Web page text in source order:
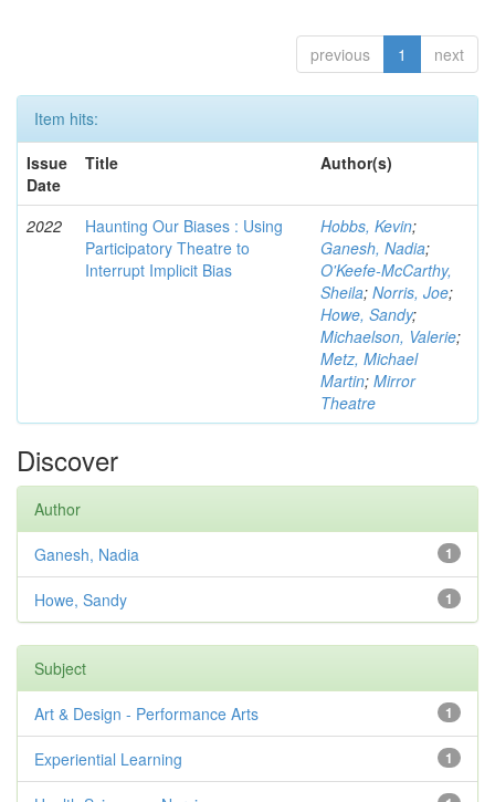
previous 1 next
Item hits:
Issue
Date
Title Author(s)
2022
Haunting Our Biases : Using
Participatory Theatre to
Interrupt Implicit Bias
Hobbs, Kevin;
Ganesh, Nadia;
O'Keefe-McCarthy,
Sheila; Norris, Joe;
Howe, Sandy;
Michaelson, Valerie;
Metz, Michael
Martin; Mirror
Theatre
Discover
Author
1
Ganesh, Nadia
1
Howe, Sandy
Subject
1
Art & Design - Performance Arts
1
Experiential Learning